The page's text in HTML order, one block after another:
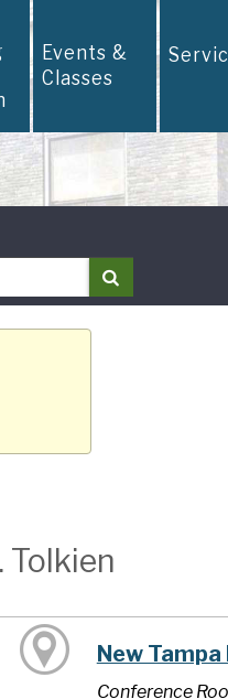
Events &
Classes
Tolkien
New
Conference